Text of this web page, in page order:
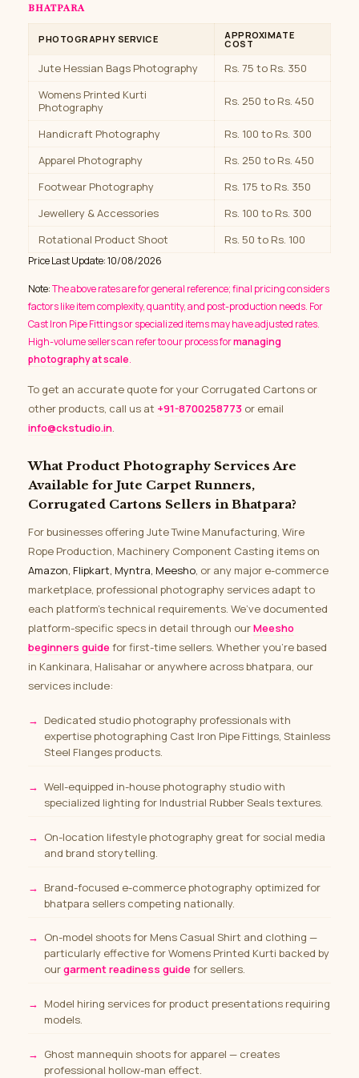
BHATPARA
PHOTOGRAPHY SERVICE APPROXIMATE
COST
Jute Hessian Bags Photography
Rs. 75 to Rs. 350
Womens Printed Kurti
Photography
Rs. 250 to Rs. 450
Handicraft Photography
Rs. 100 to Rs. 300
Apparel Photography
Rs. 250 to Rs. 450
Footwear Photography
Rs. 175 to Rs. 350
Jewellery & Accessories
Rs. 100 to Rs. 300
Rotational Product Shoot
Rs. 50 to Rs. 100
Price Last Update: 10/08/2026
Note:The above rates are for general reference; final pricing considers
factors like item complexity, quantity, and post-production needs. For
Cast Iron Pipe Fittings or specialized items may have adjusted rates.
High-volume sellers can refer to our process formanaging
photography at scale.
To get an accurate quote for your Corrugated Cartons or
other products, call us at +91-8700258773 or email
info@ckstudio.in.
What Product Photography Services Are
Available for Jute Carpet Runners,
Corrugated Cartons Sellers in Bhatpara?
For businesses offering Jute Twine Manufacturing, Wire
Rope Production, Machinery Component Casting items on
Amazon, Flipkart, Myntra, Meesho, or any major e-commerce
marketplace, professional photography services adapt to
each platform’s technical requirements. We’ve documented
platform-specific specs in detail through ourMeesho
beginners guide for first-time sellers. Whether you’re based
in Kankinara, Halisahar or anywhere across bhatpara, our
services include:
Dedicated studio photography professionals with
expertise photographing Cast Iron Pipe Fittings, Stainless
Steel Flanges products.
Well-equipped in-house photography studio with
specialized lighting for Industrial Rubber Seals textures.
On-location lifestyle photography great for social media
and brand storytelling.
Brand-focused e-commerce photography optimized for
bhatpara sellers competing nationally.
On-model shoots for Mens Casual Shirt and clothing —
particularly effective for Womens Printed Kurti backed by
ourgarment readiness guide for sellers.
Model hiring servicesfor product presentations requiring
models.
Ghost mannequin shoots for apparel — creates
professional hollow-man effect.